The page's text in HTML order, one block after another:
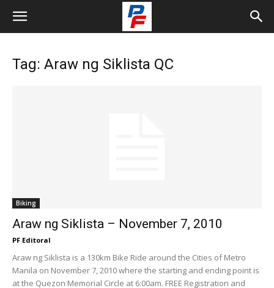
Tag: Araw ng Siklista QC
Biking
Araw ng Siklista – November 7, 2010
PF Editoral
Araw ng Siklista is a 130km Bike Ride around the Cities of Metro
Manila on November 7, 2010 where the starting and ending point is
at the Quezon Memorial Circle at 6:00am. FREE Registration and